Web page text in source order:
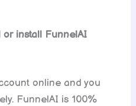
or install FunnelAI
online and you
FunnelAI is 100%